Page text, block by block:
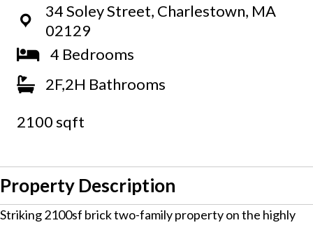
34 Soley Street, Charlestown, MA
02129
4 Bedrooms
2F,2H Bathrooms
2100 sqft
Property Description
Striking 2100sf brick two-family property on the highly